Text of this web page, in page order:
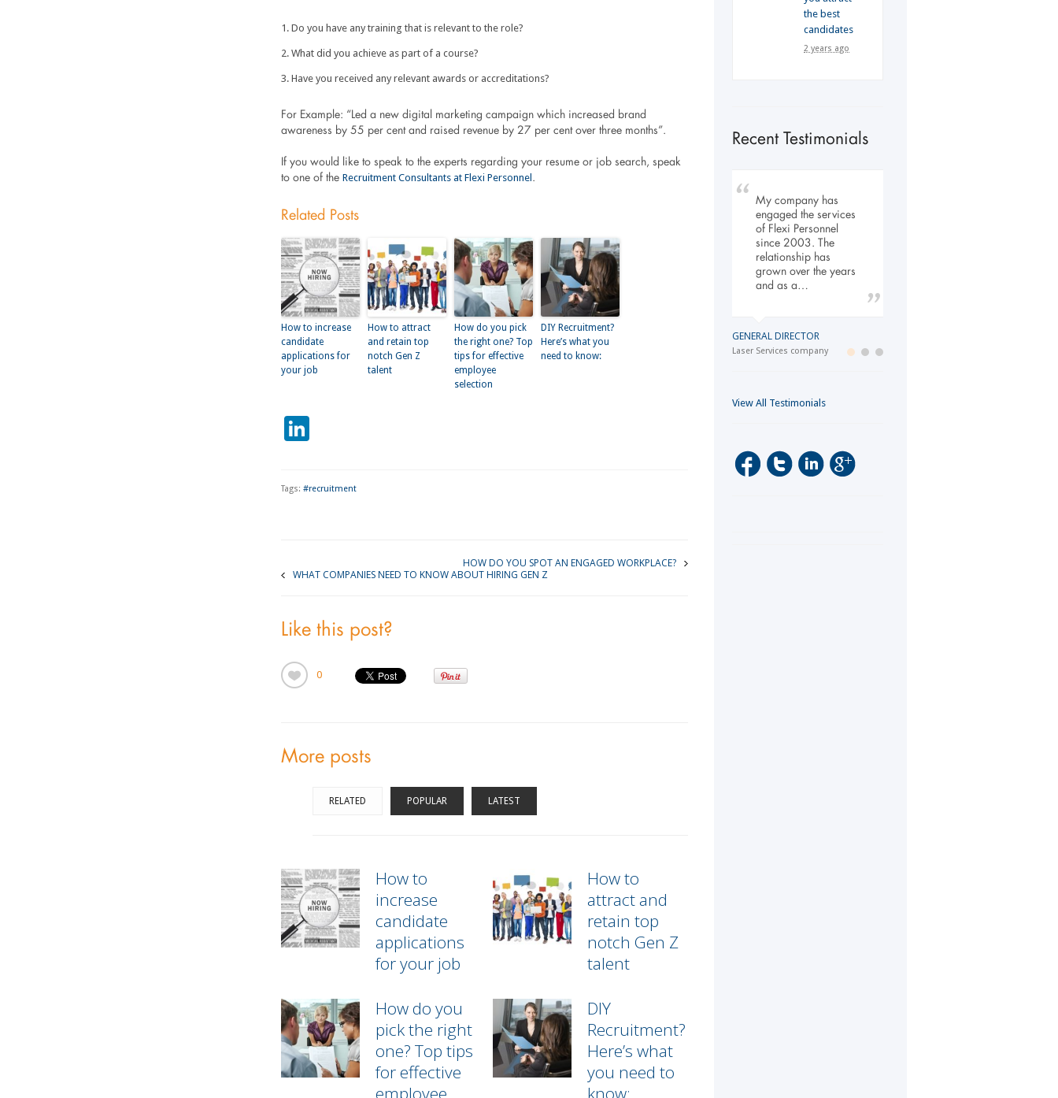
Do you have any training that is relevant to the role?
What did you achieve as part of a course?
Have you received any relevant awards or accreditations?
For Example: “Led a new digital marketing campaign which increased brand
awareness by 55 per cent and raised revenue by 27 per cent over three months”.
If you would like to speak to the experts regarding your resume or job search, speak
to one of the Recruitment Consultants at Flexi Personnel .
Related Posts
How to increase
candidate
applications for
your job
How to attract
and retain top
notch Gen Z
talent
How do you pick
the right one? Top
tips for effective
employee
selection
DIY Recruitment?
Here’s what you
need to know:
Tags: #recruitment
HOW DO YOU SPOT AN ENGAGED WORKPLACE?
WHAT COMPANIES NEED TO KNOW ABOUT HIRING GEN Z
Like this post?
0
More posts
RELATED POPULAR LATEST
How to
increase
candidate
applications
for your job
How to
attract and
retain top
notch Gen Z
talent
How do you
pick the right
one? Top tips
for effective
employee
DIY
Recruitment?
Here’s what
you need to
know:
the best
candidates
2 years ago
Recent Testimonials
My company has
engaged the services
of Flexi Personnel
since 2003. The
relationship has
grown over the years
and as a…
GENERAL DIRECTOR
Laser Services company MANAGING DIRECTOR
View All Testimonials